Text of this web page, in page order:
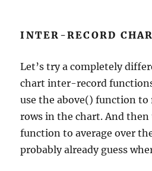
INTER-RECORD
Let’s try a completely
chart inter-record
use the above() function to
rows in the chart. And then
function to average over
probably already guess